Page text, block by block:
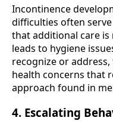
Incontinence
difficulties often
that additional care is
leads to hygiene
recognize or
health concerns that
approach found in
4. Escalating